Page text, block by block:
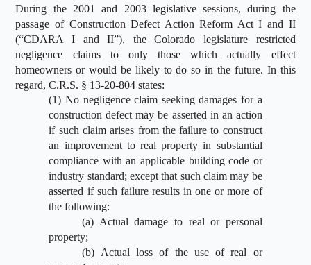
During the 2001 and 2003 legislative sessions, during the
passage of Construction Defect Action Reform Act I and II
(“CDARA I and II”), the Colorado legislature restricted
negligence claims to only those which actually effect
homeowners or would be likely to do so in the future. In this
regard, C.R.S. § 13-20-804 states:
(1) No negligence claim seeking damages for a
construction defect may be asserted in an action
if such claim arises from the failure to construct
an improvement to real property in substantial
compliance with an applicable building code or
industry standard; except that such claim may be
asserted if such failure results in one or more of
the following:
(a) Actual damage to real or personal
property;
(b) Actual loss of the use of real or